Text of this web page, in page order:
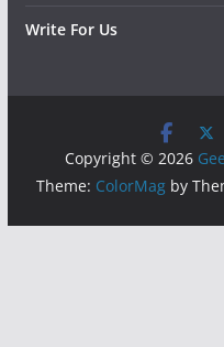
Write For Us
Copyright © 2026
Theme: ColorMagby